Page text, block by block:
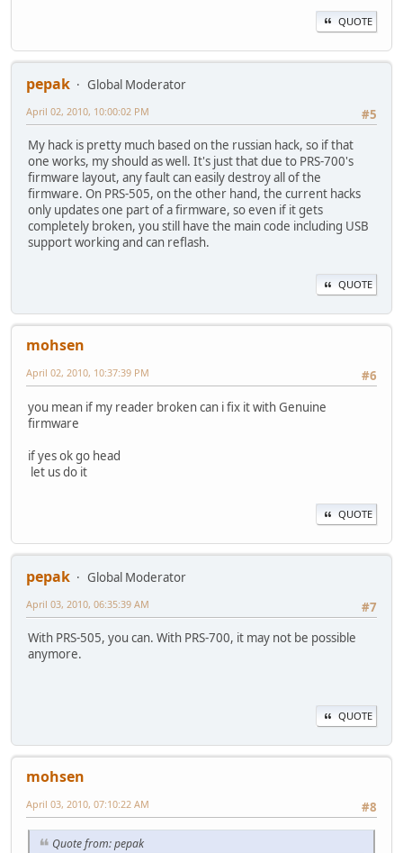
QUOTE
pepak
Global Moderator
#5
April 02, 2010, 10:00:02 PM
My hack is pretty much based on the russian hack, so if that
one works, my should as well. It's just that due to PRS-700's
firmware layout, any fault can easily destroy all of the
firmware. On PRS-505, on the other hand, the current hacks
only updates one part of a firmware, so even if it gets
completely broken, you still have the main code including USB
support working and can reflash.
QUOTE
mohsen
#6
April 02, 2010, 10:37:39 PM
you mean if my reader broken can i fix it with Genuine
firmware
if yes ok go head
let us do it
QUOTE
pepak
Global Moderator
#7
April 03, 2010, 06:35:39 AM
With PRS-505, you can. With PRS-700, it may not be possible
anymore.
QUOTE
mohsen
#8
April 03, 2010, 07:10:22 AM
Quote from: pepak